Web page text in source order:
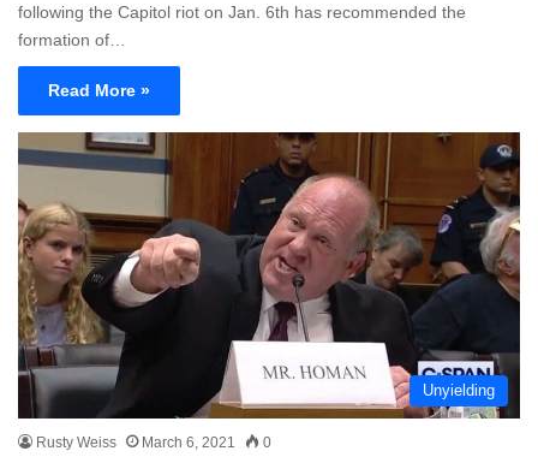
following the Capitol riot on Jan. 6th has recommended the
formation of…
Read More »
Unyielding
Rusty Weiss March 6, 2021 0